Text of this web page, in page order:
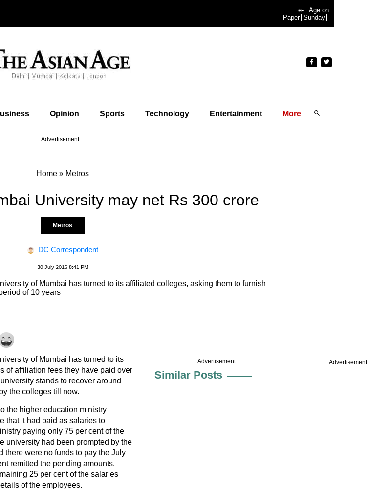
Advertisement
e-
Paper
Age on
Sunday
Opinion Sports Technology Entertainment More
Advertisement
Home » Metros
University may net Rs 300 crore
Metros
DC Correspondent
30 July 2016 8:41 PM
of Mumbai has turned to its affiliated colleges, asking them to furnish
of 10 years
of Mumbai has turned to its
of affiliation fees they have paid over
stands to recover around
the colleges till now.
the higher education ministry
that it had paid as salaries to
paying only 75 per cent of the
university had been prompted by the
there were no funds to pay the July
remitted the pending amounts.
25 per cent of the salaries
of the employees.
Advertisement
Similar Posts